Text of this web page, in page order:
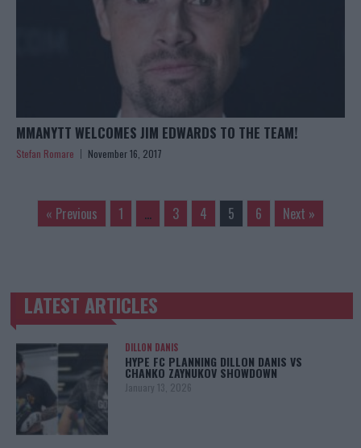
MMANYTT WELCOMES JIM EDWARDS TO THE TEAM!
Stefan Romare November 16, 2017
« Previous 1 … 3 4 5 6 Next »
TRENDING POSTS
LATEST ARTICLES
DILLON DANIS
HYPE FC PLANNING DILLON DANIS VS
CHANKO ZAYNUKOV SHOWDOWN
January 13, 2026